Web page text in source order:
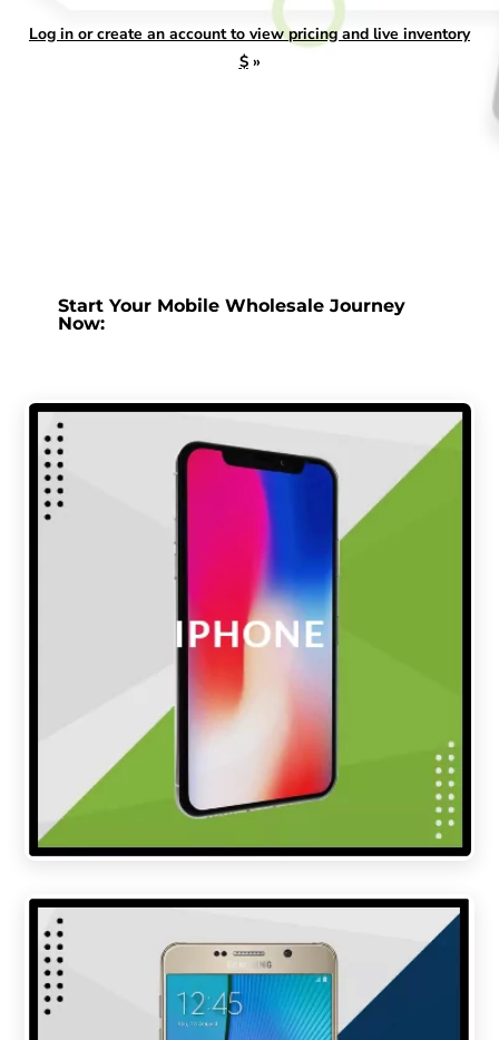
Log in or create an account to view pricing and live inventory
$»
Start Your Mobile Wholesale Journey
Now: